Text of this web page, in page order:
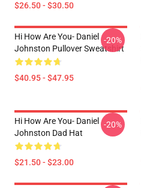
$26.50 - $30.50
Hi How Are You- Daniel
Johnston Pullover Sweatshirt
$40.95 - $47.95
-20%
Hi How Are You- Daniel
Johnston Dad Hat
$21.50 - $23.00
-20%